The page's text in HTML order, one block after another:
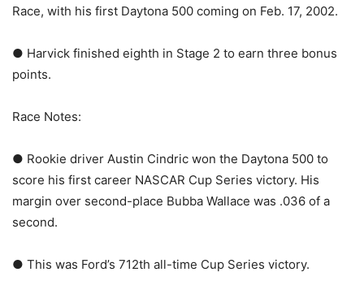
Race, with his first Daytona 500 coming on Feb. 17, 2002.
● Harvick finished eighth in Stage 2 to earn three bonus
points.
Race Notes:
● Rookie driver Austin Cindric won the Daytona 500 to
score his first career NASCAR Cup Series victory. His
margin over second-place Bubba Wallace was .036 of a
second.
● This was Ford’s 712th all-time Cup Series victory.